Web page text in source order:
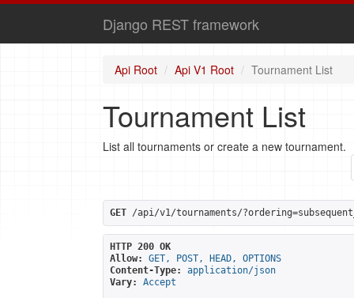
Django REST framework
Api Root Api V1 Root Tournament List
Tournament List
List all tournaments or create a new tournament.
GET /api/v1/tournaments/
HTTP 200 OK
Allow:
GET, POST, HEAD, OPTIONS
Content-Type:
application/json
Vary:
Accept